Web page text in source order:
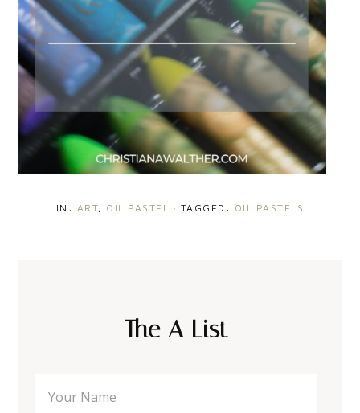
IN: ART, OIL PASTEL · TAGGED: OIL PASTELS
The A List